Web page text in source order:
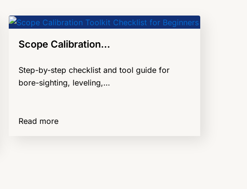
Scope Calibration…
Step-by-step checklist and tool guide for
bore-sighting, leveling,…
Read more